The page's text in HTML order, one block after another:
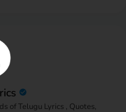
of Telugu Lyrics , Quotes,